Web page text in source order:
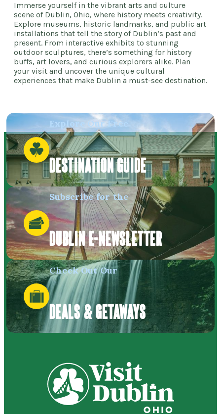
Immerse yourself in the vibrant arts and culture
scene of Dublin, Ohio, where history meets creativity.
Explore museums, historic landmarks, and public art
installations that tell the story of Dublin’s past and
present. From interactive exhibits to stunning
outdoor sculptures, there’s something for history
buffs, art lovers, and curious explorers alike. Plan
your visit and uncover the unique cultural
experiences that make Dublin a must-see destination.
Explore Our Free
DESTINATION GUIDE
Subscribe for the
DUBLIN E-NEWSLETTER
Check Out Our
DEALS & GETAWAYS